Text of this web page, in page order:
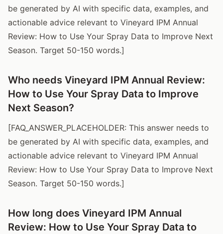
be generated by AI with specific data, examples, and
actionable advice relevant to Vineyard IPM Annual
Review: How to Use Your Spray Data to Improve Next
Season. Target 50-150 words.]
Who needs Vineyard IPM Annual Review:
How to Use Your Spray Data to Improve
Next Season?
[FAQ_ANSWER_PLACEHOLDER: This answer needs to
be generated by AI with specific data, examples, and
actionable advice relevant to Vineyard IPM Annual
Review: How to Use Your Spray Data to Improve Next
Season. Target 50-150 words.]
How long does Vineyard IPM Annual
Review: How to Use Your Spray Data to